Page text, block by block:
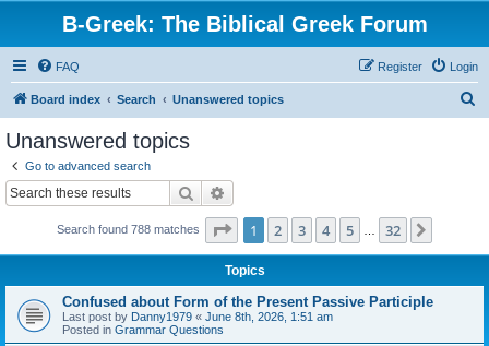
B-Greek: The Biblical Greek Forum
FAQ Login
Register
Board index Search Unanswered topics
Unanswered topics
Go to advanced search
Search
Search found 788 matches Page 1of 32
1 2 3 4 5 32
Topics
Confused about Form of the Present Passive Participle
Last post by Danny1979 « June 8th, 2026, 1:51 am
Posted in Grammar Questions